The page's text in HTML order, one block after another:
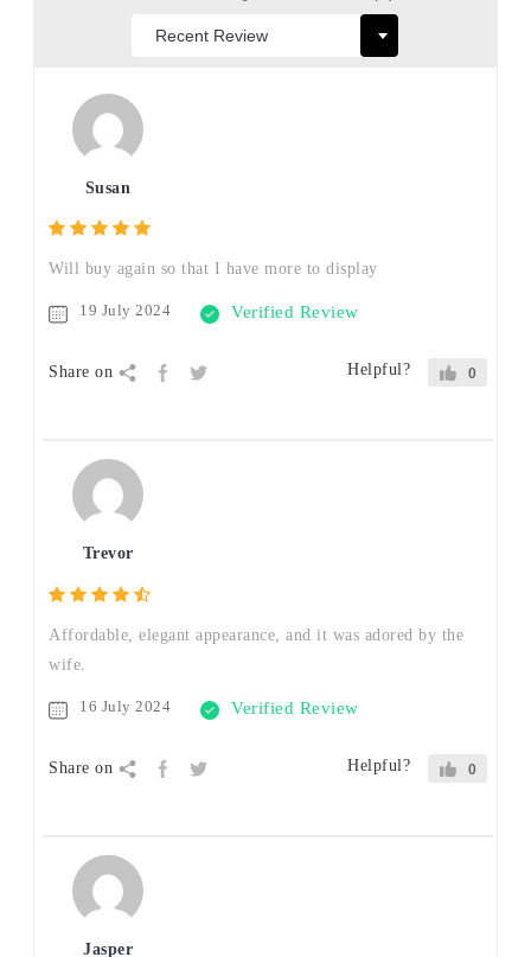
Susan
Will buy again so that I have more to display
19 July 2024 Verified Review
Share on Helpful? 0
Trevor
Affordable, elegant appearance, and it was adored by the
wife.
16 July 2024 Verified Review
Share on Helpful? 0
Jasper